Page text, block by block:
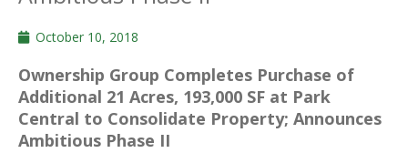
October 10, 2018
Ownership Group Completes Purchase of
Additional 21 Acres, 193,000 SF at Park
Central to Consolidate Property; Announces
Ambitious Phase II